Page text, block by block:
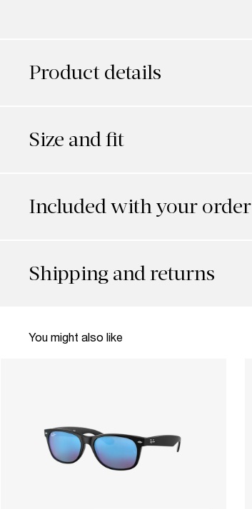
Product details
Size and fit
Included with your order
Shipping and returns
You might also like